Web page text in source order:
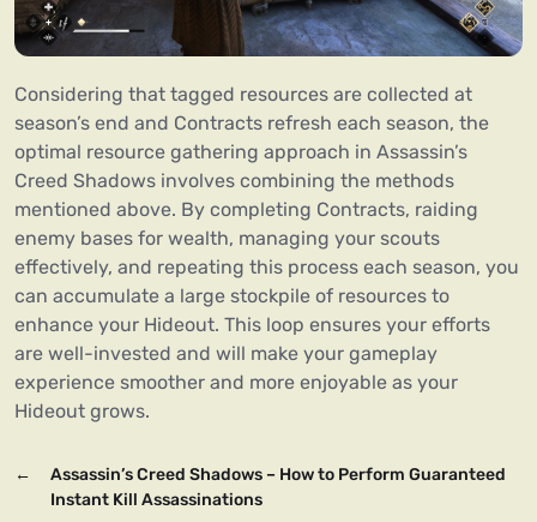
Considering that tagged resources are collected at
season’s end and Contracts refresh each season, the
optimal resource gathering approach in Assassin’s
Creed Shadows involves combining the methods
mentioned above. By completing Contracts, raiding
enemy bases for wealth, managing your scouts
effectively, and repeating this process each season, you
can accumulate a large stockpile of resources to
enhance your Hideout. This loop ensures your efforts
are well-invested and will make your gameplay
experience smoother and more enjoyable as your
Hideout grows.
←
Assassin’s Creed Shadows – How to Perform Guaranteed
Instant Kill Assassinations